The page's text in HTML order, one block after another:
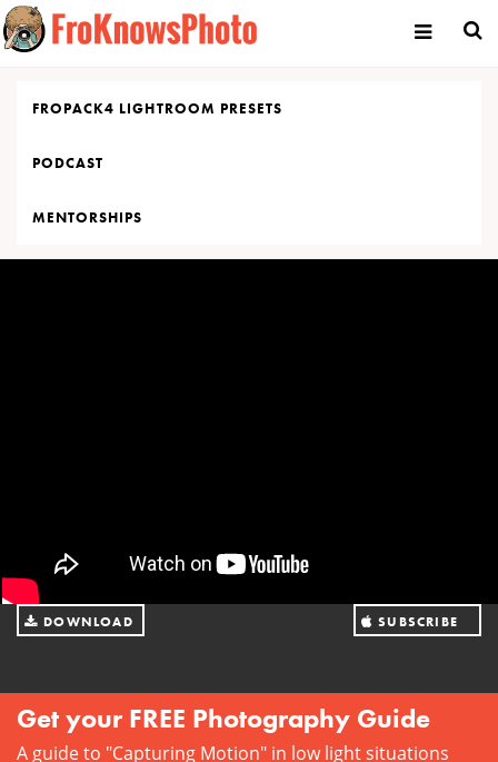
Skip
to
content
FROPACK4 LIGHTROOM PRESETS
PODCAST
MENTORSHIPS
DOWNLOAD
SUBSCRIBE
Get your FREE Photography Guide
A guide to "Capturing Motion" in low light situations